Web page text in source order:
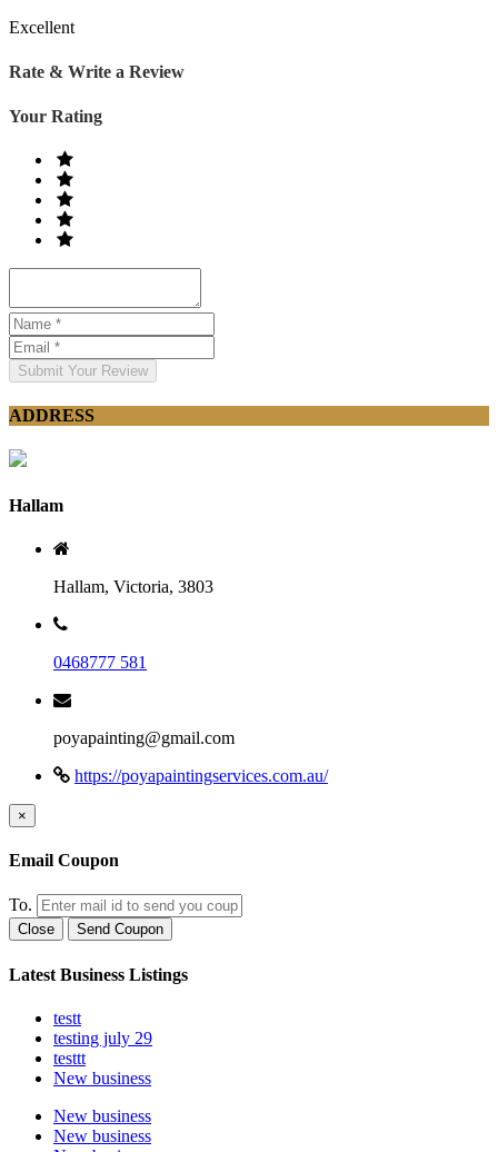
Excellent
Rate & Write a Review
Your Rating
Submit Your Review
ADDRESS
Hallam
Hallam, Victoria, 3803
0468777 581
poyapainting@gmail.com
https://poyapaintingservices.com.au/
×
Email Coupon
To.
Close Send Coupon
Latest Business Listings
testt
testing july 29
testtt
New business
New business
New business